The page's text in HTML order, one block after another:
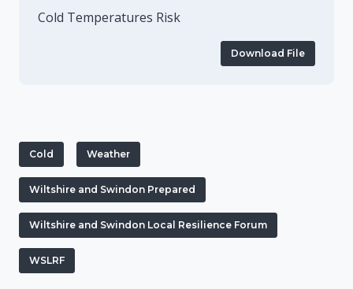
Cold Temperatures Risk
Download File
Cold Weather
Wiltshire and Swindon Prepared
Wiltshire and Swindon Local Resilience Forum
WSLRF